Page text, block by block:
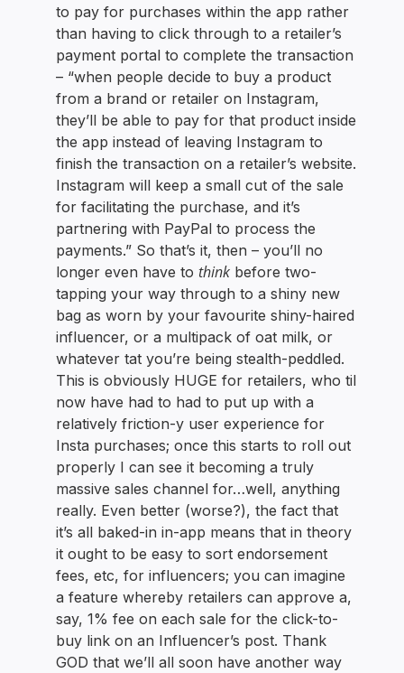
to pay for purchases within the app rather
than having to click through to a retailer’s
payment portal to complete the transaction
– “when people decide to buy a product
from a brand or retailer on Instagram,
they’ll be able to pay for that product inside
the app instead of leaving Instagram to
finish the transaction on a retailer’s website.
Instagram will keep a small cut of the sale
for facilitating the purchase, and it’s
partnering with PayPal to process the
payments.” So that’s it, then – you’ll no
longer even have tothink before two-
tapping your way through to a shiny new
bag as worn by your favourite shiny-haired
influencer, or a multipack of oat milk, or
whatever tat you’re being stealth-peddled.
This is obviously HUGE for retailers, who til
now have had to had to put up with a
relatively friction-y user experience for
Insta purchases; once this starts to roll out
properly I can see it becoming a truly
massive sales channel for…well, anything
really. Even better (worse?), the fact that
it’s all baked-in in-app means that in theory
it ought to be easy to sort endorsement
fees, etc, for influencers; you can imagine
a feature whereby retailers can approve a,
say, 1% fee on each sale for the click-to-
buy link on an Influencer’s post. Thank
GOD that we’ll all soon have another way